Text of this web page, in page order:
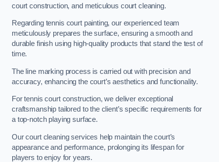
court construction, and meticulous court cleaning.
Regarding tennis court painting, our experienced team
meticulously prepares the surface, ensuring a smooth and
durable finish using high-quality products that stand the test of
time.
The line marking process is carried out with precision and
accuracy, enhancing the court’s aesthetics and functionality.
For tennis court construction, we deliver exceptional
craftsmanship tailored to the client’s specific requirements for
a top-notch playing surface.
Our court cleaning services help maintain the court’s
appearance and performance, prolonging its lifespan for
players to enjoy for years.